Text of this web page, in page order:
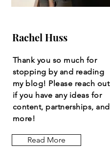
Rachel Huss
Thank you so much for
stopping by and reading
my blog! Please reach out
if you have any ideas for
content, partnerships, and
more!
Read More